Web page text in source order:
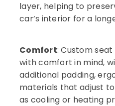
Dealers
Interior
Decorators
Kozhikode
layer, helping to
car’s interior for a
Comfort: Custom
with comfort in mind,
additional padding,
materials that adjust
as cooling or heating